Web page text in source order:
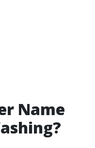
Name